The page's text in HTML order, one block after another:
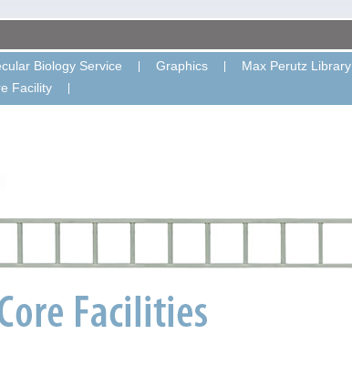
Biology Service Graphics Max Perutz Library
Facility